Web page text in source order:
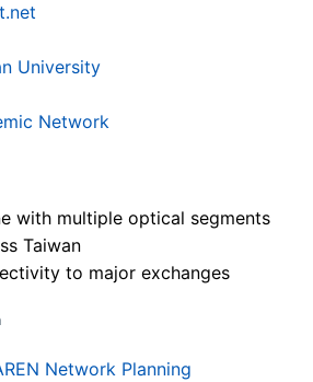
University
Network
with multiple optical segments
Taiwan
to major exchanges
Network Planning